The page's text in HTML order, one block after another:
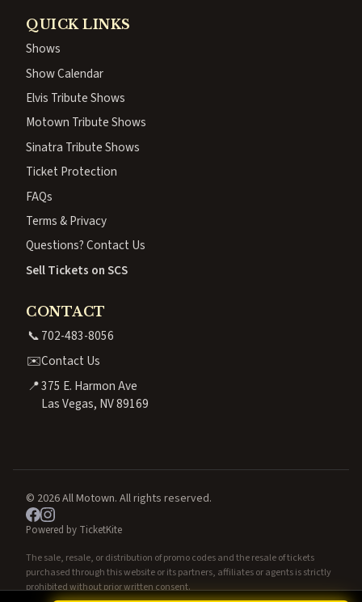
QUICK LINKS
Shows
Show Calendar
Elvis Tribute Shows
Motown Tribute Shows
Sinatra Tribute Shows
Ticket Protection
FAQs
Terms & Privacy
Questions? Contact Us
Sell Tickets on SCS
CONTACT
📞702-483-8056
✉️Contact Us
📍375 E. Harmon Ave
Las Vegas, NV 89169
© 2026 All Motown. All rights reserved.
Powered by TicketKite
The sale, resale, or distribution of promo codes and the resale of tickets
purchased through this website or its partners, affiliates or agents is strictly
prohibited without prior written consent.